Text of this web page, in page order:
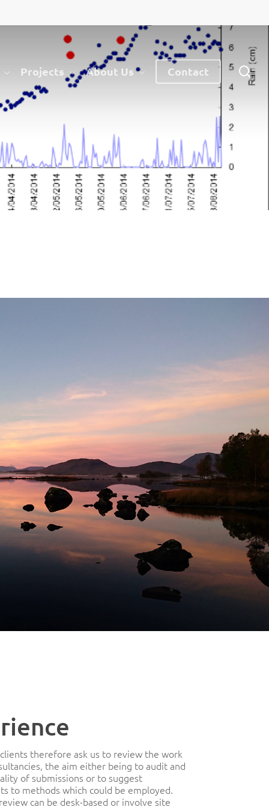
Projects About Us Contact
therefore ask us to review the work
the aim either being to audit and
of submissions or to suggest
to methods which could be employed.
can be desk-based or involve site